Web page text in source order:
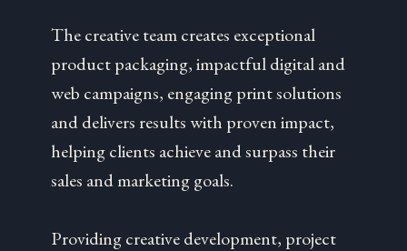
The creative team creates exceptional
product packaging, impactful digital and
web campaigns, engaging print solutions
and delivers results with proven impact,
helping clients achieve and surpass their
sales and marketing goals.
Providing creative development, project